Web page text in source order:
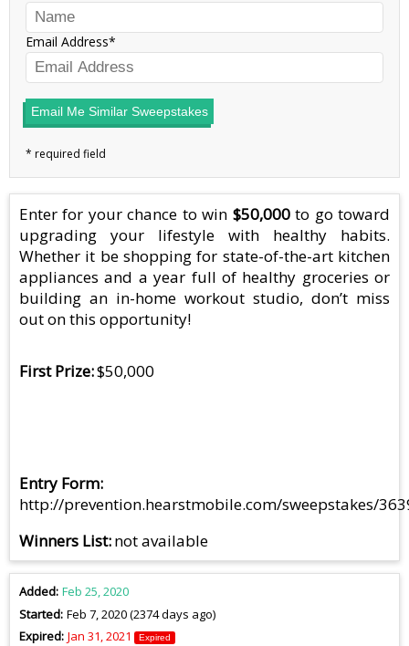
Email Address
Email Me Similar Sweepstakes
Enter for your chance to win $50,000to go toward
upgrading your lifestyle with healthy habits.
Whether it be shopping for state-of-the-art kitchen
appliances and a year full of healthy groceries or
building an in-home workout studio, don’t miss
out on this opportunity!
First Prize $50,000
Entry Form
http://prevention.hearstmobile.com/sweepstakes/
Winners List not available
Added Feb 25, 2020
Started Feb 7, 2020 (2374 days ago)
Expired Jan 31, 2021 Expired